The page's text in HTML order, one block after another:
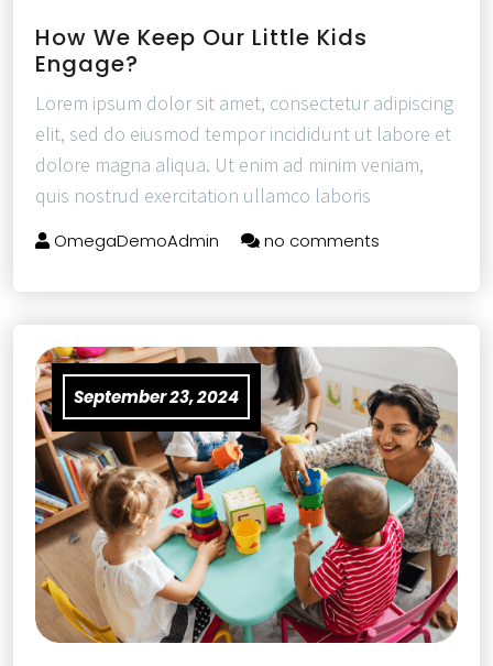
How We Keep Our Little Kids
Engage?
Lorem ipsum dolor sit amet, consectetur adipiscing
elit, sed do eiusmod tempor incididunt ut labore et
dolore magna aliqua. Ut enim ad minim veniam,
quis nostrud exercitation ullamco laboris
OmegaDemoAdmin no comments
September 23, 2024